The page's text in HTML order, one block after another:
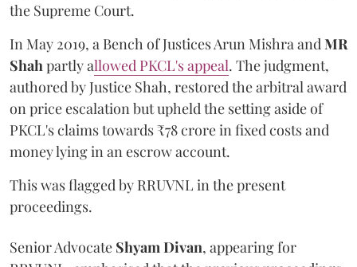
the Supreme Court.
In May 2019, a Bench of Justices Arun MishraandMR
Shahpartly allowed PKCL's appeal. The judgment,
authored by Justice Shah, restored the arbitral award
on price escalation but upheld the setting aside of
PKCL's claims towards ₹78 crore in fixed costs and
money lying in an escrow account.
This was flagged by RRUVNL in the present
proceedings.
Senior Advocate Shyam Divan, appearing for